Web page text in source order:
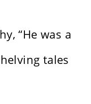
“He was a
tales